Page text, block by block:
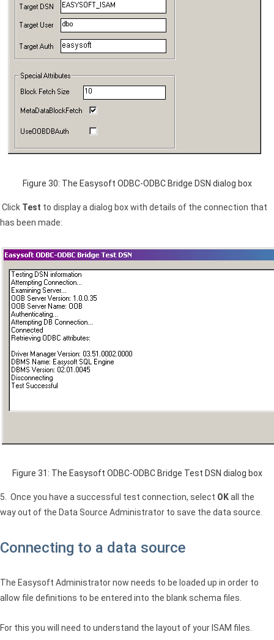
Figure 30: The Easysoft ODBC-ODBC Bridge DSN dialog box
Click Test to display a dialog box with details of the connection that
has been made:
Figure 31: The Easysoft ODBC-ODBC Bridge Test DSN dialog box
5. Once you have a successful test connection, select OKall the
way out of the Data Source Administrator to save the data source.
Connecting to a data source
The Easysoft Administrator now needs to be loaded up in order to
allow file definitions to be entered into the blank schema files.
For this you will need to understand the layout of your ISAM files.